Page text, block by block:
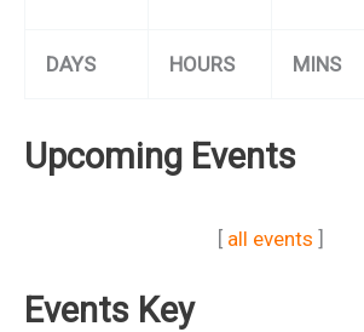
DAYS HOURS MINS
Upcoming Events
[ all events ]
Events Key